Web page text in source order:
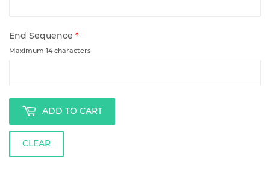
End Sequence *
Maximum 14 characters
ADD TO CART
CLEAR